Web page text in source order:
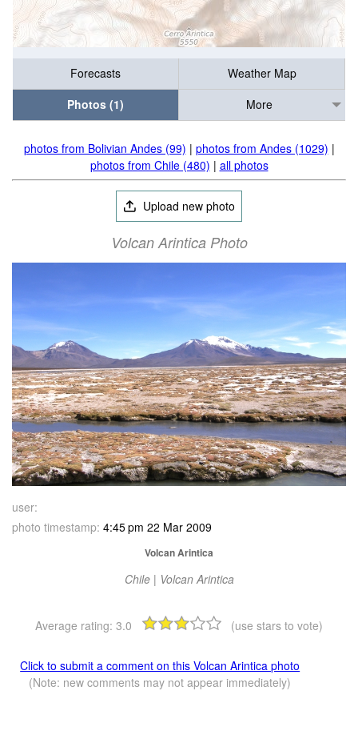
Forecasts
Weather Map
Photos (1)
More
photos from Bolivian Andes (99) | photos from Andes (1029) |
photos from Chile (480) | all photos
Upload new photo
Volcan Arintica Photo
user:
photo timestamp: 4:45 pm 22 Mar 2009
Volcan Arintica
Chile | Volcan Arintica
Average rating: 3.0 (use stars to vote)
Click to submit a comment on this Volcan Arintica photo
(Note: new comments may not appear immediately)